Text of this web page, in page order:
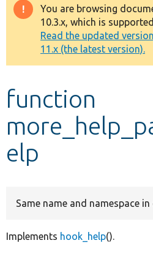
Drupal 8+
Other projects
Develop for Drupal
Warning
message
You are browsing
10.3.x, which is
Read the updated
11.x (the latest version).
function
elp
Same name and namespace
Implements hook_help().